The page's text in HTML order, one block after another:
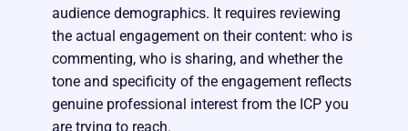
audience demographics. It requires reviewing
the actual engagement on their content: who is
commenting, who is sharing, and whether the
tone and specificity of the engagement reflects
genuine professional interest from the ICP you
are trying to reach.